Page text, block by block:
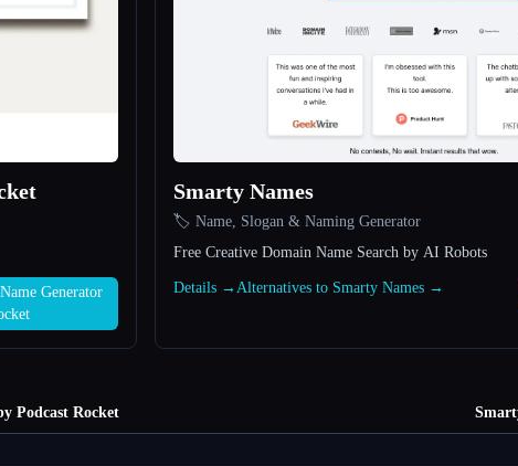
Generator
Smarty Names
🏷️ Name, Slogan & Naming Generator
Free Creative Domain Name Search by AI Robots
Details → Alternatives to Smarty Names →
Podcast Rocket